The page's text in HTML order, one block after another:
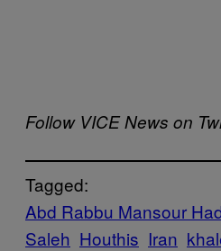
Follow VICE News on
Tagged:
Abd Rabbu Mansour
Saleh Houthis Iran